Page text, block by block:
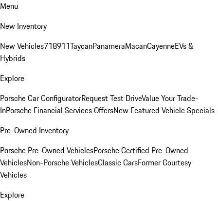
Menu
New Inventory
New Vehicles718911TaycanPanameraMacanCayenneEVs &
Hybrids
Explore
Porsche Car ConfiguratorRequest Test DriveValue Your Trade-
InPorsche Financial Services OffersNew Featured Vehicle Specials
Pre-Owned Inventory
Porsche Pre-Owned VehiclesPorsche Certified Pre-Owned
VehiclesNon-Porsche VehiclesClassic CarsFormer Courtesy
Vehicles
Explore